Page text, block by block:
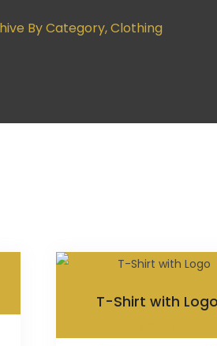
By Category, Clothing
T-Shirt with